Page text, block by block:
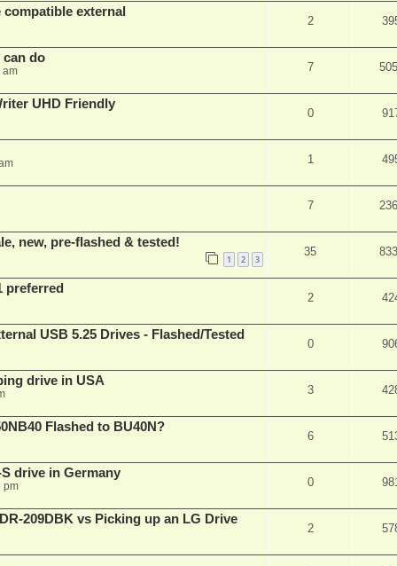
external
2
do
am 7
UHD Friendly
0
1
7
new, pre-flashed & tested!
1 2 3
35
preferred
2
USB 5.25 Drives - Flashed/Tested
0
drive in USA
3
Flashed to BU40N?
6
drive in Germany
pm 0
209DBK vs Picking up an LG Drive
2